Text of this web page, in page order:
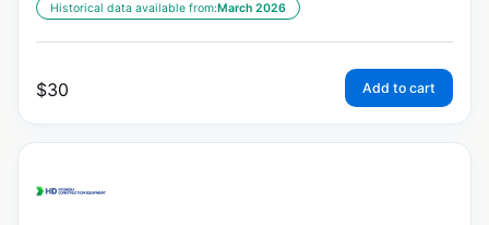
Historical data available from:March 2026
$30 Add to cart